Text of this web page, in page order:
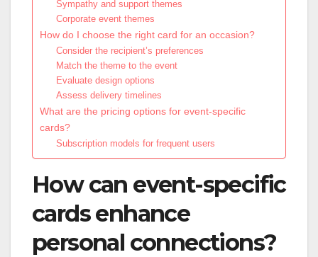
Sympathy and support themes
Corporate event themes
How do I choose the right card for an occasion?
Consider the recipient’s preferences
Match the theme to the event
Evaluate design options
Assess delivery timelines
What are the pricing options for event-specific
cards?
Subscription models for frequent users
How can event-specific
cards enhance
personal connections?